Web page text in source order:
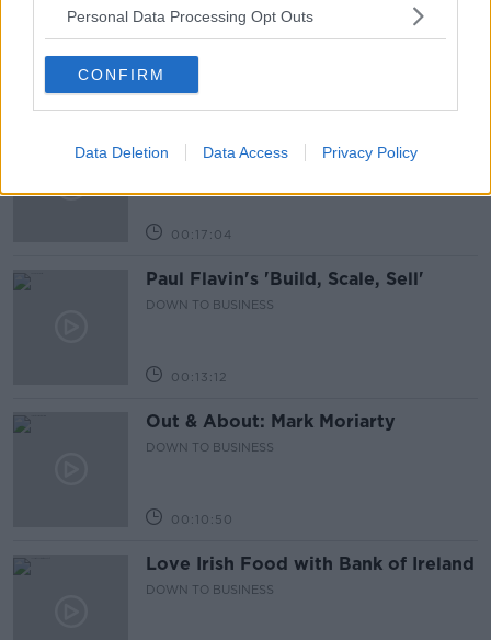
Personal Data Processing Opt Outs
CONFIRM
Data Deletion Data Access Privacy Policy
SUSAN KEOGH
Related Episodes
DOWN TO BUSINESS
00:17:04
Paul Flavin's 'Build, Scale, Sell'
DOWN TO BUSINESS
00:13:12
Out & About: Mark Moriarty
DOWN TO BUSINESS
00:10:50
Love Irish Food with Bank of Ireland
DOWN TO BUSINESS